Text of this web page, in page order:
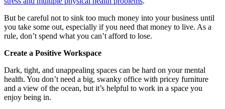
But be careful not to sink too much money into your business until
you take some out, especially if you need that money to live. As a
rule, don’t spend what you can’t afford to lose.
Create a Positive Workspace
Dark, tight, and unappealing spaces can be hard on your mental
health. You don’t need a big, swanky office with pricey furniture
and a view of the ocean, but it’s helpful to work in a space you
enjoy being in.